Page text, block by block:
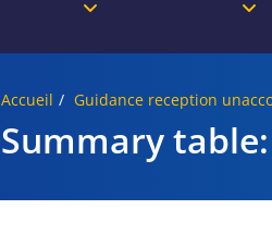
Accueil Guidance reception
Summary